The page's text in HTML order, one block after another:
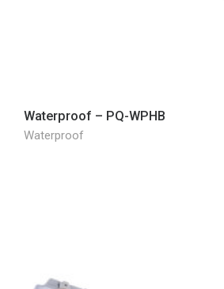
Waterproof – PQ-WPHB
Waterproof